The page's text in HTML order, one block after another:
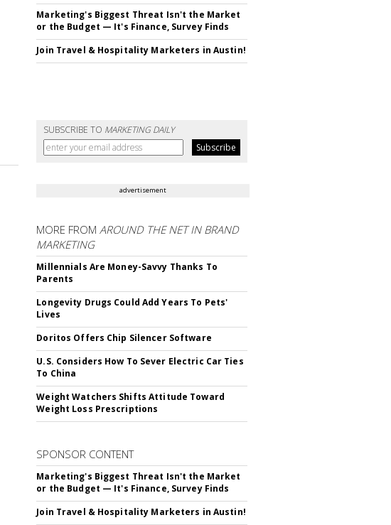
Marketing's Biggest Threat Isn't the Market
or the Budget — It's Finance, Survey Finds
Join Travel & Hospitality Marketers in Austin!
SUBSCRIBE TO MARKETING DAILY
advertisement
MORE FROMAROUND THE NET IN BRAND
MARKETING
Millennials Are Money-Savvy Thanks To
Parents
Longevity Drugs Could Add Years To Pets'
Lives
Doritos Offers Chip Silencer Software
U.S. Considers How To Sever Electric Car Ties
To China
Weight Watchers Shifts Attitude Toward
Weight Loss Prescriptions
SPONSOR CONTENT
Marketing's Biggest Threat Isn't the Market
or the Budget — It's Finance, Survey Finds
Join Travel & Hospitality Marketers in Austin!